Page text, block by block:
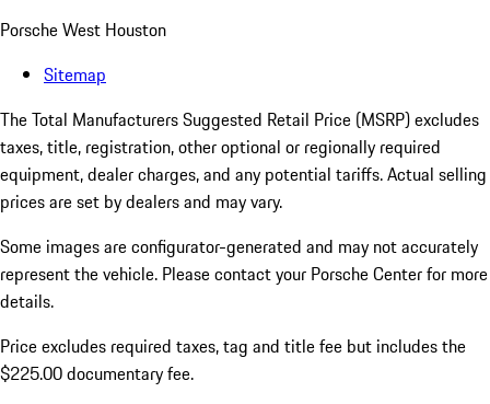
Porsche West Houston
Sitemap
The Total Manufacturers Suggested Retail Price (MSRP) excludes
taxes, title, registration, other optional or regionally required
equipment, dealer charges, and any potential tariffs. Actual selling
prices are set by dealers and may vary.
Some images are configurator-generated and may not accurately
represent the vehicle. Please contact your Porsche Center for more
details.
Price excludes required taxes, tag and title fee but includes the
$225.00 documentary fee.